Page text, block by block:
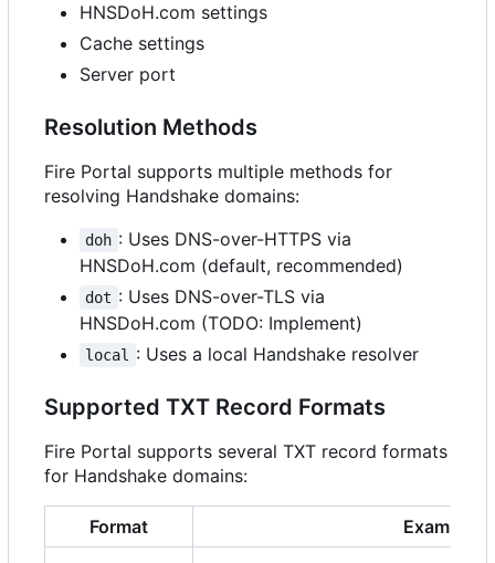
HNSDoH.com settings
Cache settings
Server port
Resolution Methods
Fire Portal supports multiple methods for
resolving Handshake domains:
doh : Uses DNS-over-HTTPS via
HNSDoH.com (default, recommended)
dot : Uses DNS-over-TLS via
HNSDoH.com (TODO: Implement)
local : Uses a local Handshake resolver
Supported TXT Record Formats
Fire Portal supports several TXT record formats
for Handshake domains:
Format Example